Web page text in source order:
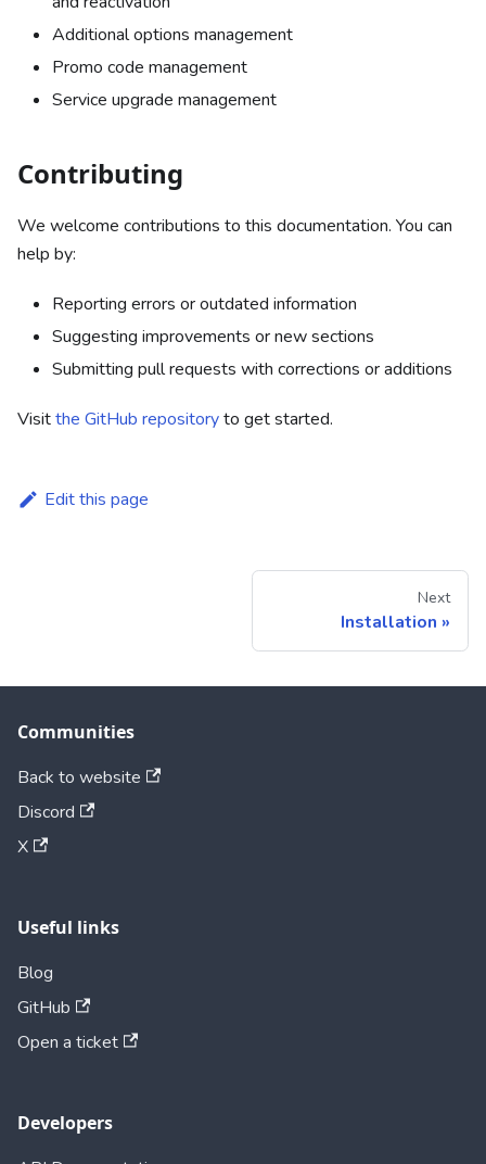
Additional options management
Promo code management
Service upgrade management
Contributing
We welcome contributions to this documentation. You can
help by:
Reporting errors or outdated information
Suggesting improvements or new sections
Submitting pull requests with corrections or additions
Visitthe GitHub repositoryto get started.
Edit this page
Next
Installation
Communities
Back to website
Discord
X
Useful links
Blog
GitHub
Open a ticket
Developers